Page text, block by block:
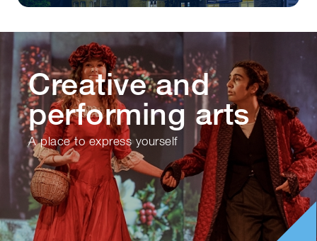
Creative and
performing arts
A place to express yourself